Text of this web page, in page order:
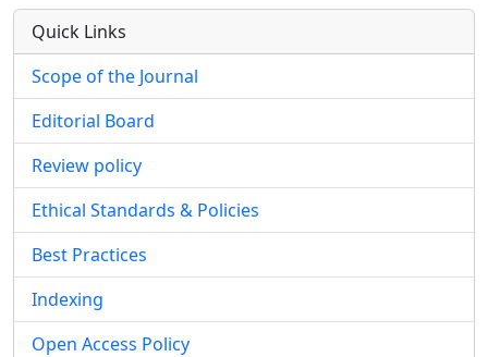
Quick Links
Scope of the Journal
Editorial Board
Review policy
Ethical Standards & Policies
Best Practices
Indexing
Open Access Policy